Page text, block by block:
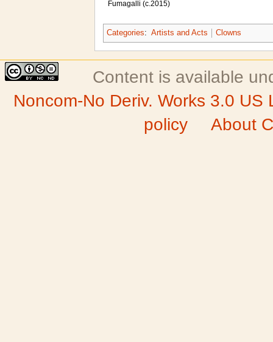
Fumagalli (c.2015)
Categories: Artists and Acts Clowns
Content is available
Noncom-No Deriv. Works 3.0 US
policy
About